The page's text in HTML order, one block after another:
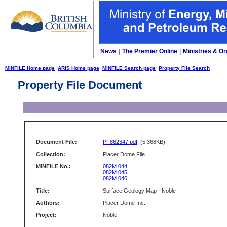
News The Premier Online Ministries &
MINFILE Home page ARIS Home page MINFILE Search page Property File Search
Property File Document
Document File: PF862347.pdf (5,368KB)
Collection:
Placer Dome File
MINFILE No.:
082M 044
082M 045
082M 046
Title:
Surface Geology Map - Noble
Authors:
Placer Dome Inc.
Project:
Noble